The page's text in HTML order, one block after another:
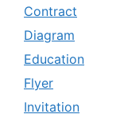
Contract
Diagram
Education
Flyer
Invitation